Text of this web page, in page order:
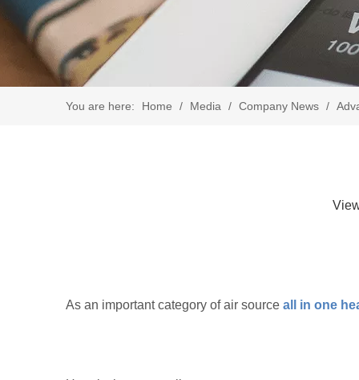
You are here: Home / Media / Company News /
As an important category of air source all in one